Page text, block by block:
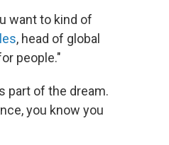
want to kind of
, head of global
people."
part of the dream.
you know you